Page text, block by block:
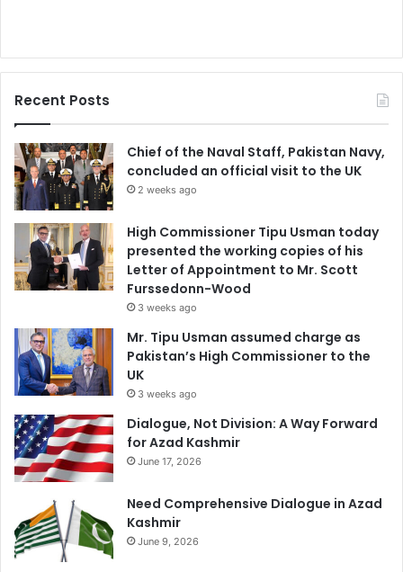
Recent Posts
Chief of the Naval Staff, Pakistan Navy,
concluded an official visit to the UK
2 weeks ago
High Commissioner Tipu Usman today
presented the working copies of his
Letter of Appointment to Mr. Scott
Furssedonn-Wood
3 weeks ago
Mr. Tipu Usman assumed charge as
Pakistan’s High Commissioner to the
UK
3 weeks ago
Dialogue, Not Division: A Way Forward
for Azad Kashmir
June 17, 2026
Need Comprehensive Dialogue in Azad
Kashmir
June 9, 2026